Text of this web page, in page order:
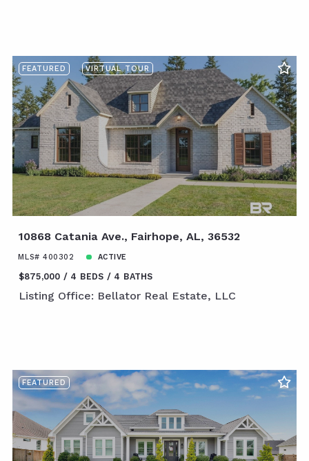
FEATURED VIRTUAL TOUR
10868 Catania Ave., Fairhope, AL, 36532
MLS# 400302 ACTIVE
$875,000 4 BEDS 4 BATHS
Listing Office: Bellator Real Estate, LLC
FEATURED